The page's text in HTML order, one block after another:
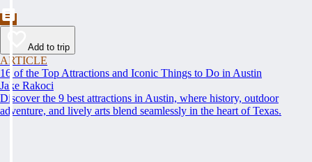
Add to trip
ARTICLE
16 of the Top Attractions and Iconic Things to Do in Austin
Jake Rakoci
Discover the 9 best attractions in Austin, where history, outdoor
adventure, and lively arts blend seamlessly in the heart of Texas.